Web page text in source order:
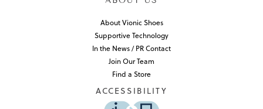
About Vionic Shoes
Supportive Technology
In the News / PR Contact
Join Our Team
Find a Store
ACCESSIBILITY